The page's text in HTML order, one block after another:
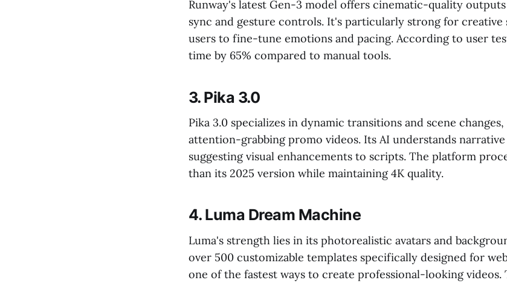
Runway's latest Gen-3 model offers cinematic-quality
sync and gesture controls. It's particularly strong for
users to fine-tune emotions and pacing. According to user
time by 65% compared to manual tools.
3. Pika 3.0
Pika 3.0 specializes in dynamic transitions and scene
attention-grabbing promo videos. Its AI understands
suggesting visual enhancements to scripts. The platform
than its 2025 version while maintaining 4K quality.
4. Luma Dream Machine
Luma's strength lies in its photorealistic avatars and
over 500 customizable templates specifically designed for
one of the fastest ways to create professional-looking videos.